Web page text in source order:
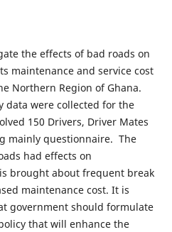
the effects of bad roads on
maintenance and service cost
Northern Region of Ghana.
data were collected for the
150 Drivers, Driver Mates
mainly questionnaire. The
had effects on
brought about frequent break
maintenance cost. It is
government should formulate
that will enhance the